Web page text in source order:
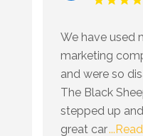
We have used
marketing
and were so
The Black
stepped up
great car